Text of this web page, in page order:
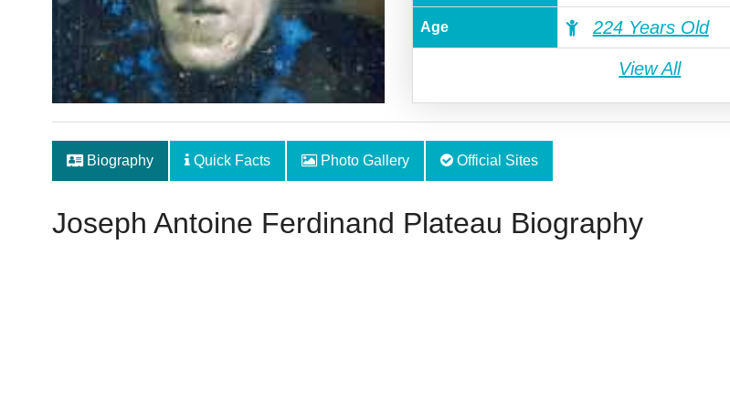
Age 224 Years Old
View All
Biography Quick Facts Photo Gallery Official Sites
Joseph Antoine Ferdinand Plateau Biography